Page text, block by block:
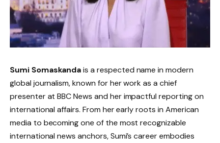
Sumi Somaskandais a respected name in modern
global journalism, known for her work as a chief
presenter at BBC News and her impactful reporting on
international affairs. From her early roots in American
media to becoming one of the most recognizable
international news anchors, Sumi’s career embodies